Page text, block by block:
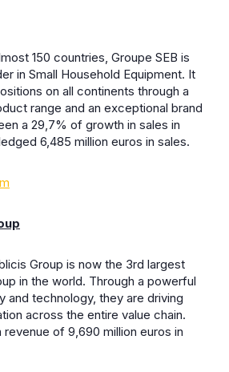
150 countries, Groupe SEB is
in Small Household Equipment. It
on all continents through a
range and an exceptional brand
a 29,7% of growth in sales in
6,485 million euros in sales.
Group is now the 3rd largest
in the world. Through a powerful
and technology, they are driving
across the entire value chain.
revenue of 9,690 million euros in